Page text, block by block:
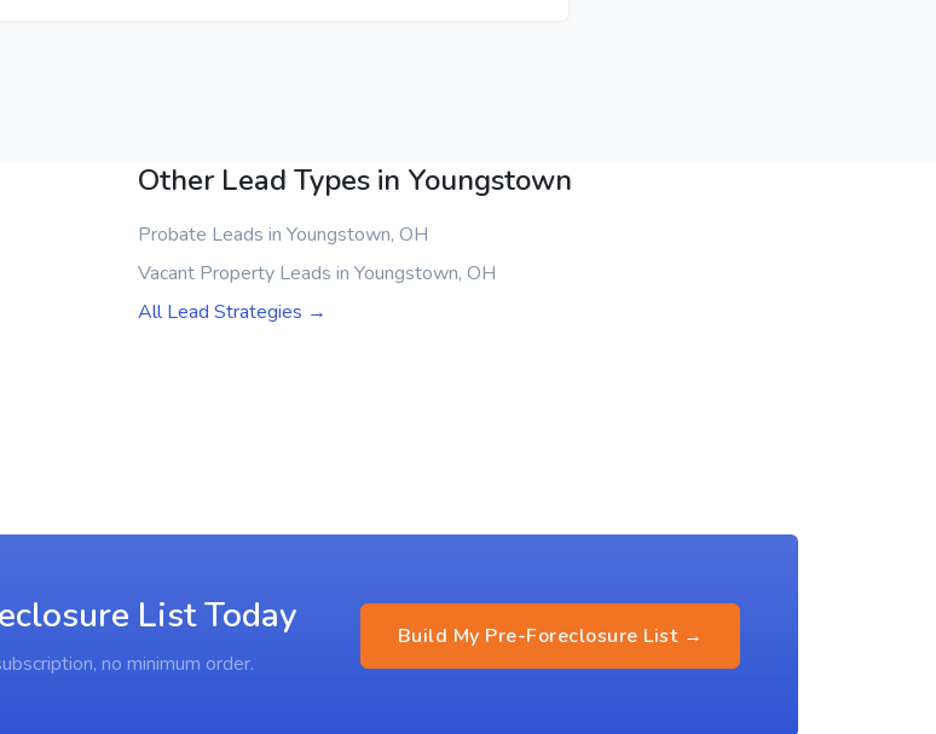
Other Lead Types in Youngstown
Probate Leads in Youngstown, OH
Vacant Property Leads in Youngstown, OH
All Lead Strategies →
List Today
no minimum order.
Build My Pre-Foreclosure List →